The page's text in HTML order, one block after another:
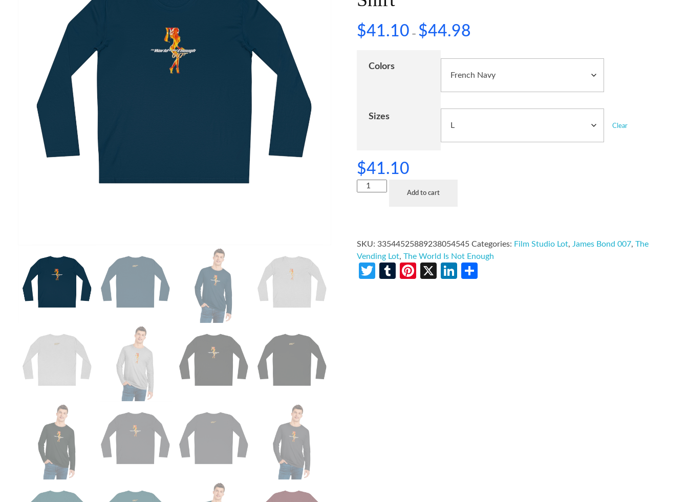
$41.10 – $44.98
Colors
Sizes
Clear
$41.10
Add to cart
SKU:33544525889238054545 Categories: Film Studio Lot, James Bond 007,The
Vending Lot,The World Is Not Enough
Twitter
TumblrPinterest
X LinkedIn